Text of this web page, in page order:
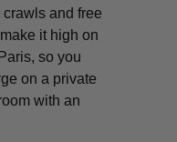
and free
it high on
so you
on a private
with an